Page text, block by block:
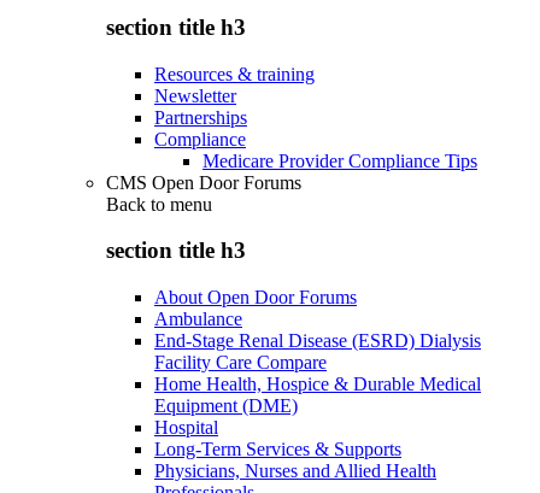
section title h3
Resources & training
Newsletter
Partnerships
Compliance
Medicare Provider Compliance Tips
CMS Open Door Forums
Back to menu
section title h3
About Open Door Forums
Ambulance
End-Stage Renal Disease (ESRD) Dialysis
Facility Care Compare
Home Health, Hospice & Durable Medical
Equipment (DME)
Hospital
Long-Term Services & Supports
Physicians, Nurses and Allied Health